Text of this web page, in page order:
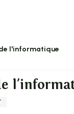
l'informatique